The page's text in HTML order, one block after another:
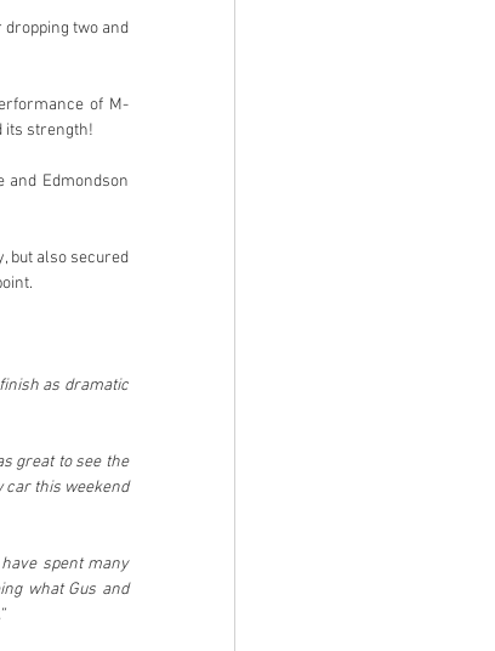
two and
of M-
its strength!
Edmondson
but also secured
as dramatic
great to see the
car this weekend
spent many
what Gus and